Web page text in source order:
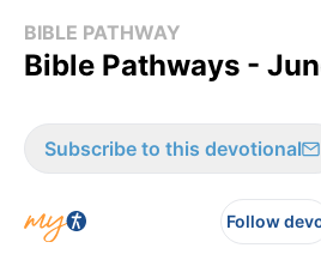
BIBLE PATHWAY
Bible Pathways -
Subscribe to this devotional
Follow